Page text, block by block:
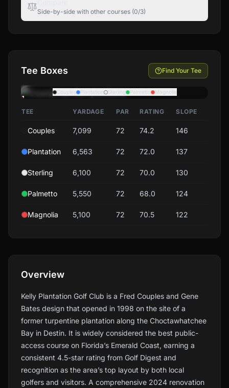
Side-by-side with other courses (0/3)
Tee Boxes Find Your Tee
Couples Plantation Sterling Palmetto Magnolia
TEE YARDAGE PAR RATING SLOPE
Couples 7,099 72 74.2 146
Plantation 6,563 72 72.0 137
Sterling 6,100 72 70.0 130
Palmetto 5,550 72 68.0 124
Magnolia 5,100 72 70.5 122
Overview
Kelly Plantation Golf Club is a Fred Couples and Gene
Bates design that opened in 1998 on the site of a
former turpentine plantation along the Choctawhatchee
Bay in Destin. It is widely considered the best public-
access course on Florida’s Emerald Coast, earning a
consistent 4.5-star rating from Golf Digest and
recognition as the area’s top layout by both local
golfers and visitors. A comprehensive 2024 renovation